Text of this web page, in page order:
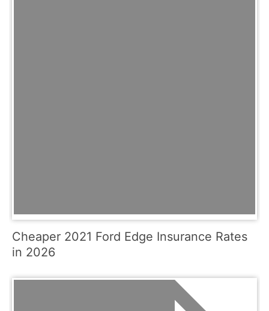
Cheaper 2021 Ford Edge Insurance Rates
in 2026